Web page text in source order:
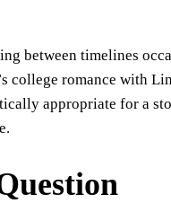
between timelines
college romance with
appropriate for a